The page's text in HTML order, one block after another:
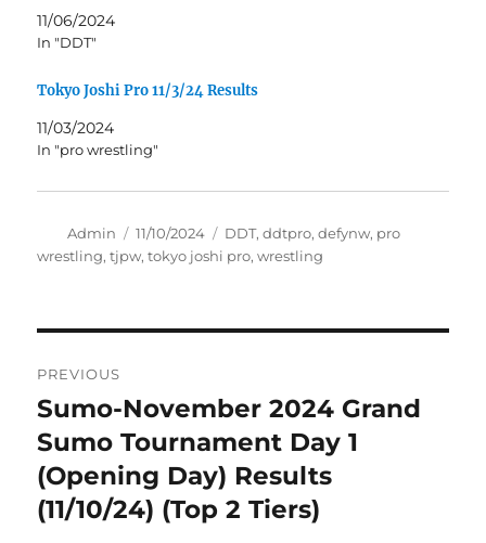
11/06/2024
In "DDT"
Tokyo Joshi Pro 11/3/24 Results
11/03/2024
In "pro wrestling"
Author
Admin
Posted
on
11/10/2024 Tags
DDT,ddtpro,defynw, pro
wrestling,tjpw,tokyo joshi pro,wrestling
navigation
PREVIOUS
Previous
post:
Sumo-November 2024 Grand
Sumo Tournament Day 1
(Opening Day) Results
(11/10/24) (Top 2 Tiers)